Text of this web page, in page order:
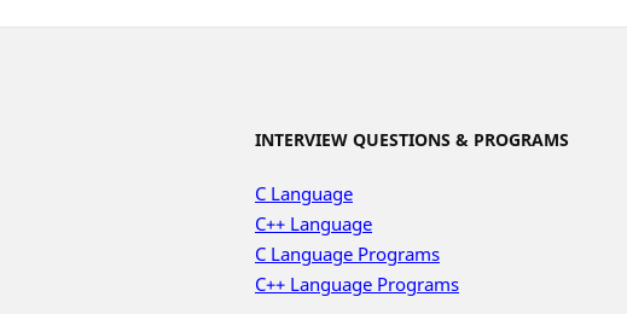
INTERVIEW QUESTIONS & PROGRAMS
C Language
C++ Language
C Language Programs
C++ Language Programs